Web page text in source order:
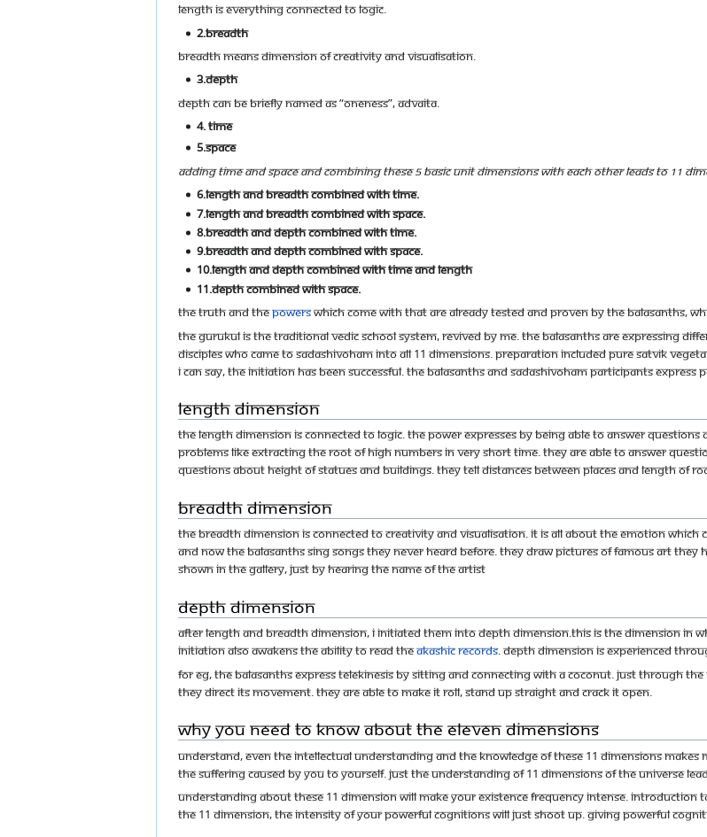
Length is everything connected to logic.
2.Breadth
Breadth means dimension of creativity and visualisation.
3.Depth
Depth can be briefly named as “Oneness”, Advaita.
4. Time
5.Space
Adding time and space and combining these 5 basic unit dimensions with each other leads to 11
6.Length and breadth combined with time.
7.Length and breadth combined with space.
8.Breadth and depth combined with time.
9.Breadth and depth combined with space.
10.Length and depth combined with time and length
11.Depth combined with space.
The truth and thepowerswhich come with that are already tested and proven by the Balasanths,
The Gurukul is the traditional Vedic school system, revived by me. The Balasanths are expressing
disciples who came to Sadashivoham into all 11 dimensions. Preparation included pure Satvik
I can say, the initiation has been successful. The Balasanths and Sadashivoham participants
Length Dimension
The length dimension is connected to logic. The power expresses by being able to answer
problems like extracting the root of high numbers in very short time. They are able to answer
questions about height of statues and buildings. They tell distances between places and length of
Breadth Dimension
The breadth dimension is connected to creativity and visualisation. It is all about the emotion
And now the Balasanths sing songs they never heard before. They draw pictures of famous art
shown in the gallery, just by hearing the name of the artist
Depth Dimension
After length and breadth dimension, I initiated them into depth dimension.This is the dimension in
initiation also awakens the ability to read theAkashic records. Depth dimension is experienced
For eg, The Balasanths express Telekinesis by sitting and connecting with a coconut. Just through
they direct its movement. They are able to make it roll, stand up straight and crack it open.
Why You Need to Know About the Eleven Dimensions
Understand, even the intellectual understanding and the knowledge of these 11 dimensions
the suffering caused by you to yourself. Just the understanding of 11 dimensions of the universe
Understanding about these 11 dimension will make your Existence frequency intense.
the 11 dimension, the intensity of your powerful cognitions will just shoot up. giving powerful